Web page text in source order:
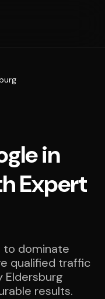
in
Expert
to dominate
qualified traffic
Eldersburg
results.